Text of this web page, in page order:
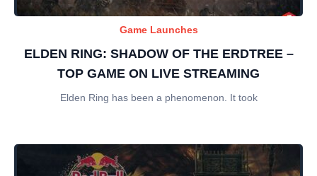
Game Launches
ELDEN RING: SHADOW OF THE ERDTREE –
TOP GAME ON LIVE STREAMING
Elden Ring has been a phenomenon. It took